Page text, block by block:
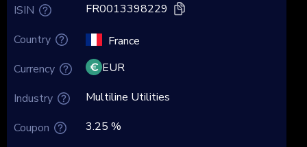
ISIN
Country
Currency
Industry
Coupon
FR0013398229
France
EUR
Multiline Utilities
3.25 %